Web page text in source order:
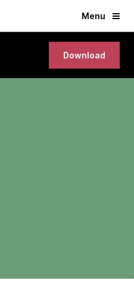
Menu
Download